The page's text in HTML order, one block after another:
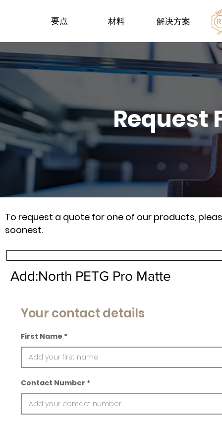
要点 材料 解决方案
Request
To request a quote for one of our products,
soonest.
Add:North PETG Pro Matte
Your contact details
First Name
Contact Number